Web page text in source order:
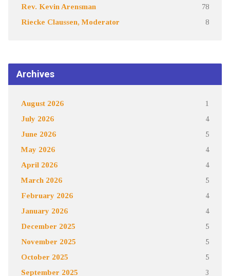
Rev. Kevin Arensman 78
Riecke Claussen, Moderator 8
Archives
August 2026 1
July 2026 4
June 2026 5
May 2026 4
April 2026 4
March 2026 5
February 2026 4
January 2026 4
December 2025 5
November 2025 5
October 2025 5
September 2025 3